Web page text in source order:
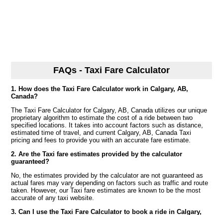
FAQs - Taxi Fare Calculator
1. How does the Taxi Fare Calculator work in Calgary, AB,
Canada?
The Taxi Fare Calculator for Calgary, AB, Canada utilizes our unique
proprietary algorithm to estimate the cost of a ride between two
specified locations. It takes into account factors such as distance,
estimated time of travel, and current Calgary, AB, Canada Taxi
pricing and fees to provide you with an accurate fare estimate.
2. Are the Taxi fare estimates provided by the calculator
guaranteed?
No, the estimates provided by the calculator are not guaranteed as
actual fares may vary depending on factors such as traffic and route
taken. However, our Taxi fare estimates are known to be the most
accurate of any taxi website.
3. Can I use the Taxi Fare Calculator to book a ride in Calgary,